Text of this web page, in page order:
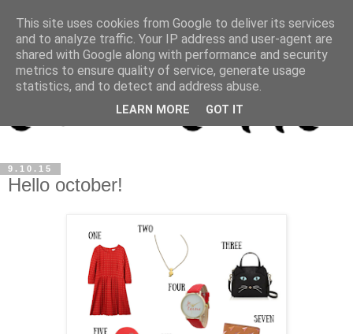
9.10.15
Hello october!
This site uses cookies from Google to deliver its services
and to analyze traffic. Your IP address and user-agent are
shared with Google along with performance and security
metrics to ensure quality of service, generate usage
statistics, and to detect and address abuse.
LEARN MORE GOT IT